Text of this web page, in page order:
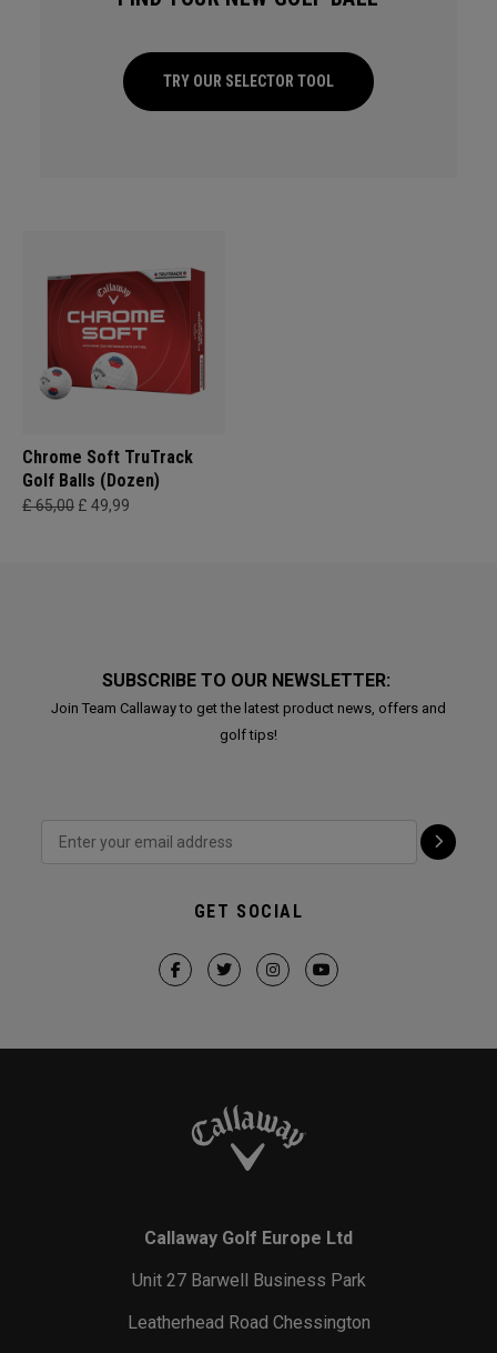
TRY OUR SELECTOR TOOL
Chrome Soft TruTrack
Golf Balls (Dozen)
£ 65,00 £ 49,99
SUBSCRIBE TO OUR NEWSLETTER:
Join Team Callaway to get the latest product news, offers and
golf tips!
GET SOCIAL
Callaway Golf Europe Ltd
Unit 27 Barwell Business Park
Leatherhead Road Chessington